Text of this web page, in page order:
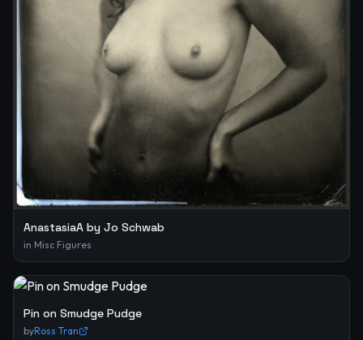
AnastasiaA by Jo Schwab
in Misc Figures
Pin on Smudge Pudge
byRoss Tran